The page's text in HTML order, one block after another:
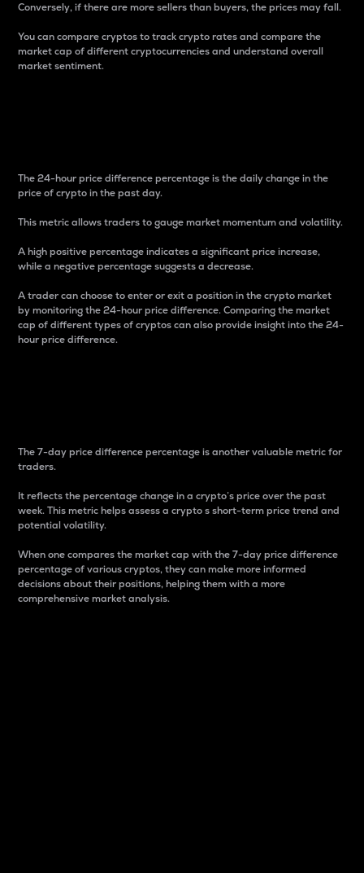
Conversely, if there are more sellers than buyers, the prices may fall.
You can compare cryptos to track crypto rates and compare the
market cap of different cryptocurrencies and understand overall
market sentiment.
The 24-hour price difference percentage is the daily change in the
price of crypto in the past day.
This metric allows traders to gauge market momentum and volatility.
A high positive percentage indicates a significant price increase,
while a negative percentage suggests a decrease.
A trader can choose to enter or exit a position in the crypto market
by monitoring the 24-hour price difference. Comparing the market
cap of different types of cryptos can also provide insight into the 24-
hour price difference.
The 7-day price difference percentage is another valuable metric for
traders.
It reflects the percentage change in a crypto’s price over the past
week. This metric helps assess a crypto s short-term price trend and
potential volatility.
When one compares the market cap with the 7-day price difference
percentage of various cryptos, they can make more informed
decisions about their positions, helping them with a more
comprehensive market analysis.